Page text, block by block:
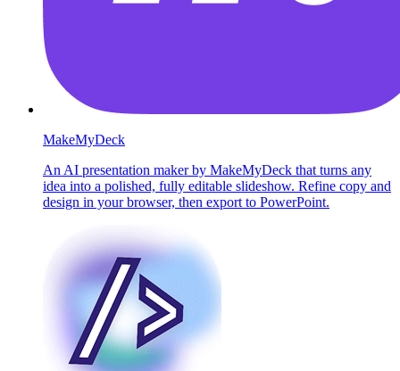
MakeMyDeck
An AI presentation maker by MakeMyDeck that turns any
idea into a polished, fully editable slideshow. Refine copy and
design in your browser, then export to PowerPoint.